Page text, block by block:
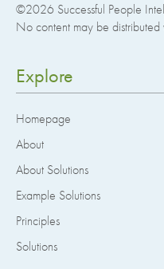
©2026 Successful People
No content may be distributed
Explore
Homepage
About
About Solutions
Example Solutions
Principles
Solutions